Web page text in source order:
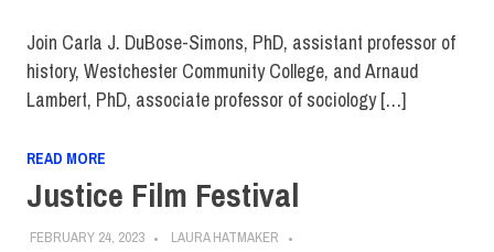
Join Carla J. DuBose-Simons, PhD, assistant professor of
history, Westchester Community College, and Arnaud
Lambert, PhD, associate professor of sociology […]
READ MORE
Justice Film Festival
FEBRUARY 24, 2023 LAURA HATMAKER